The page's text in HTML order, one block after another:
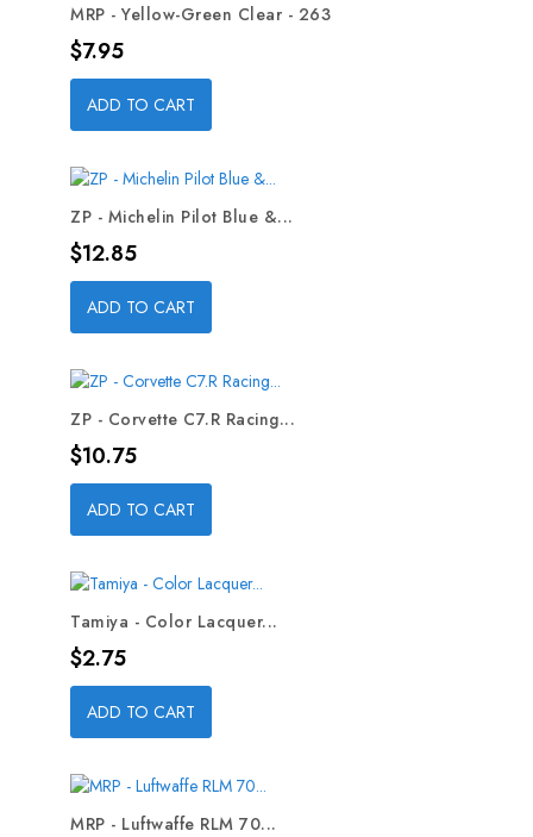
MRP - Yellow-Green Clear - 263
Price
$7.95
ADD TO CART
ZP - Michelin Pilot Blue &...
Price
$12.85
ADD TO CART
ZP - Corvette C7.R Racing...
Price
$10.75
ADD TO CART
Tamiya - Color Lacquer...
Price
$2.75
ADD TO CART
MRP - Luftwaffe RLM 70...